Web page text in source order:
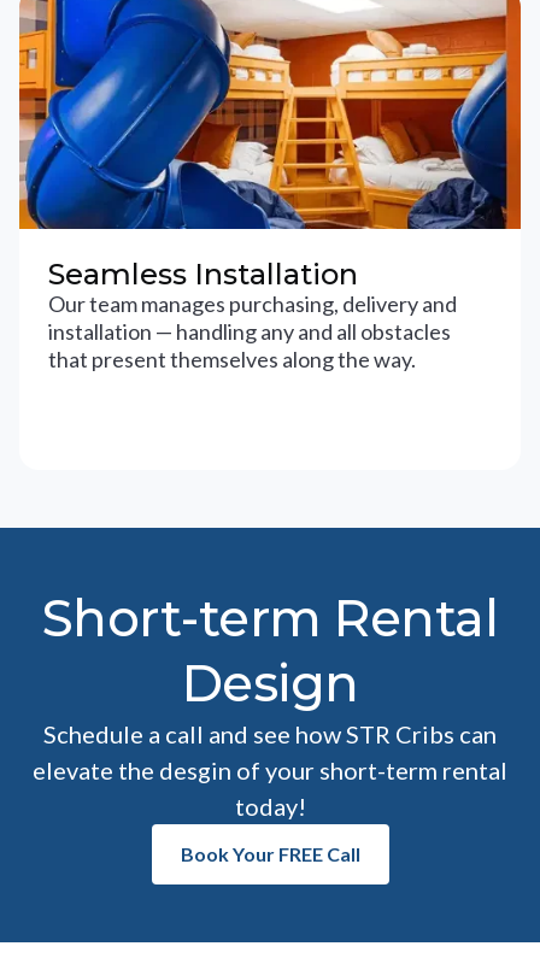
Seamless Installation
Our team manages purchasing, delivery and
installation — handling any and all obstacles
that present themselves along the way.
Short-term Rental
Design
Schedule a call and see how STR Cribs can
elevate the desgin of your short-term rental
today!
Book Your FREE Call